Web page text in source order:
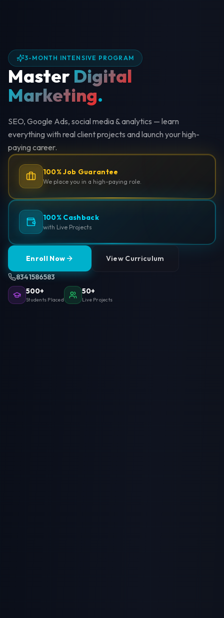
3-MONTH INTENSIVE PROGRAM
Master Digital
Marketing.
SEO, Google Ads, social media & analytics — learn
everything with real client projects and launch your high-
paying career.
100% Job Guarantee
We place you in a high-paying role.
100% Cashback
with Live Projects
Enroll Now View Curriculum
8341586583
500+
Students Placed
50+
Live Projects